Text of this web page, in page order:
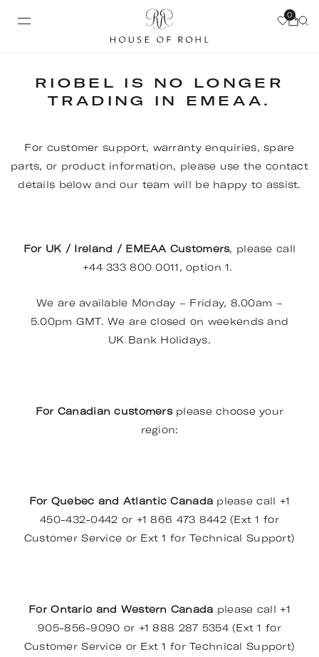
0
RIOBEL IS NO LONGER
TRADING IN EMEAA.
For customer support, warranty enquiries, spare
parts, or product information, please use the contact
details below and our team will be happy to assist.
For UK / Ireland / EMEAA Customers, please call
+44 333 800 0011, option 1.
We are available Monday – Friday, 8.00am –
5.00pm GMT. We are closed on weekends and
UK Bank Holidays.
For Canadian customers please choose your
region:
For Quebec and Atlantic Canada please call +1
450-432-0442 or +1 866 473 8442 (Ext 1 for
Customer Service or Ext 1 for Technical Support)
For Ontario and Western Canada please call +1
905-856-9090 or +1 888 287 5354 (Ext 1 for
Customer Service or Ext 1 for Technical Support)